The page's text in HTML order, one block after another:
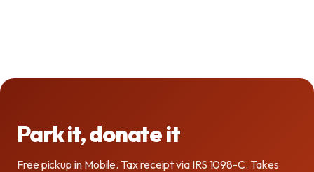
Park it, donate it
Free pickup in Mobile. Tax receipt via IRS 1098-C. Takes